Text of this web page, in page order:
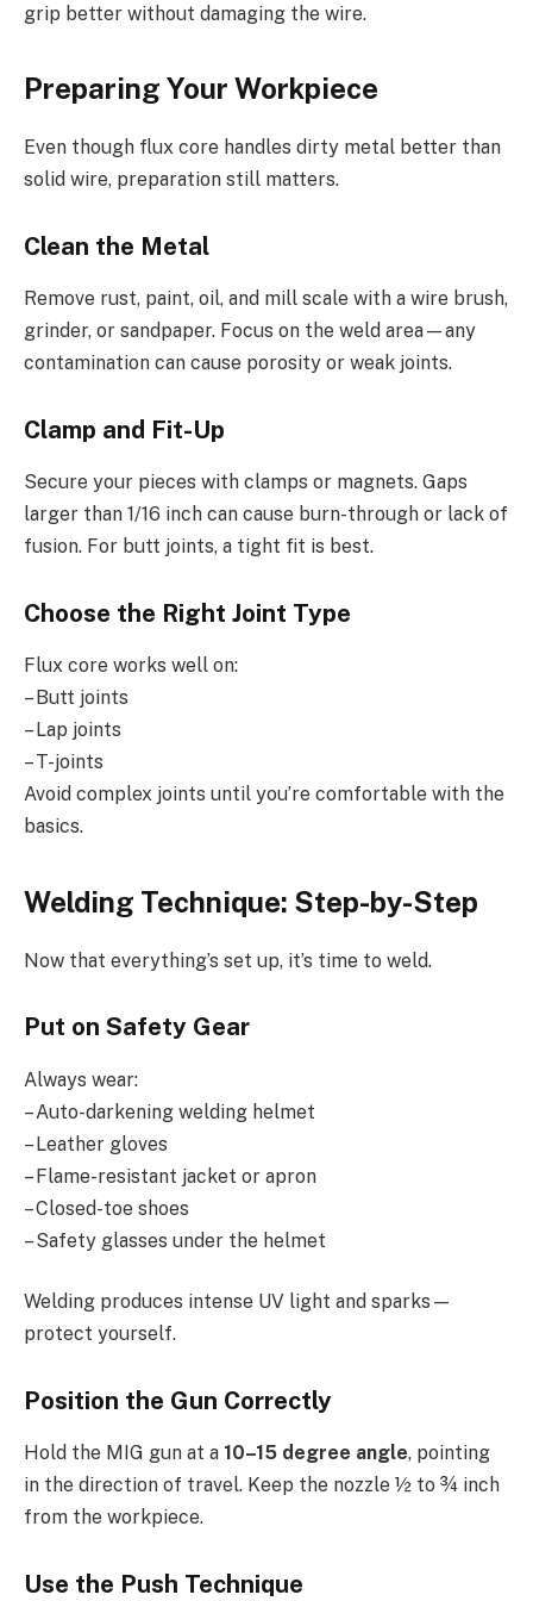
grip better without damaging the wire.
Preparing Your Workpiece
Even though flux core handles dirty metal better than
solid wire, preparation still matters.
Clean the Metal
Remove rust, paint, oil, and mill scale with a wire brush,
grinder, or sandpaper. Focus on the weld area—any
contamination can cause porosity or weak joints.
Clamp and Fit-Up
Secure your pieces with clamps or magnets. Gaps
larger than 1/16 inch can cause burn-through or lack of
fusion. For butt joints, a tight fit is best.
Choose the Right Joint Type
Flux core works well on:
– Butt joints
– Lap joints
– T-joints
Avoid complex joints until you’re comfortable with the
basics.
Welding Technique: Step-by-Step
Now that everything’s set up, it’s time to weld.
Put on Safety Gear
Always wear:
– Auto-darkening welding helmet
– Leather gloves
– Flame-resistant jacket or apron
– Closed-toe shoes
– Safety glasses under the helmet
Welding produces intense UV light and sparks—
protect yourself.
Position the Gun Correctly
Hold the MIG gun at a 10–15 degree angle, pointing
in the direction of travel. Keep the nozzle ½ to ¾ inch
from the workpiece.
Use the Push Technique